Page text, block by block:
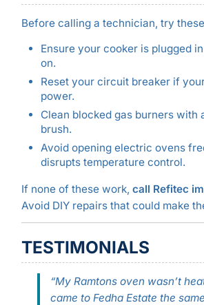
Before calling a technician, try
Ensure your cooker is plugged
on.
Reset your circuit breaker if
power.
Clean blocked gas burners with
brush.
Avoid opening electric ovens
disrupts temperature control.
If none of these work, call Refitec
Avoid DIY repairs that could make
TESTIMONIALS
“My Ramtons oven wasn’t
came to Fedha Estate the